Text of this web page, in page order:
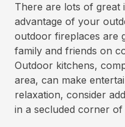
There are lots of great
advantage of your
outdoor fireplaces are
family and friends on
Outdoor kitchens,
area, can make
relaxation, consider
in a secluded corner